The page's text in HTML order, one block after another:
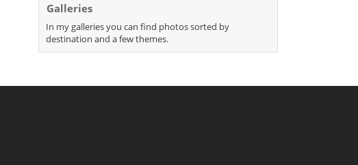
Galleries
In my galleries you can find photos sorted by
destination and a few themes.